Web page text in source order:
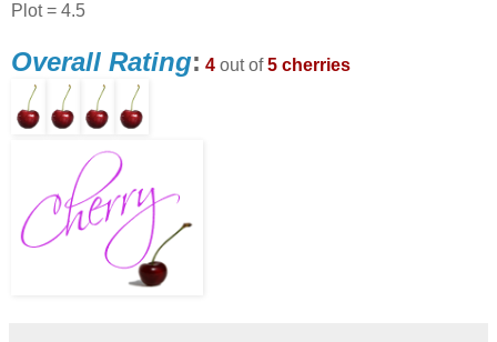
Plot = 4.5
Overall Rating: 4 out of5 cherries